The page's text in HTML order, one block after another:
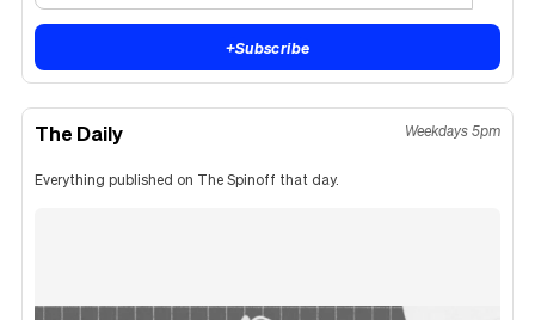
+Subscribe
The Daily Weekdays 5pm
Everything published on The Spinoff that day.